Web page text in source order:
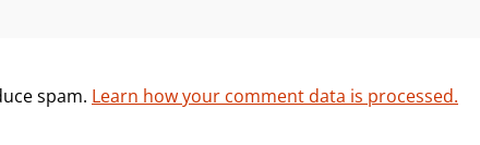
spam. Learn how your comment data is processed.